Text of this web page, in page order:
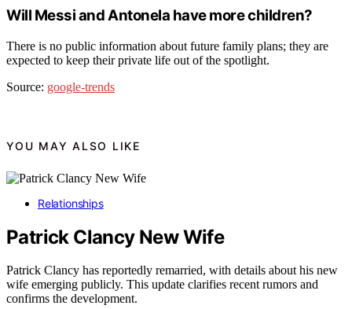
Will Messi and Antonela have more children?
There is no public information about future family plans; they are
expected to keep their private life out of the spotlight.
Source: google-trends
YOU MAY ALSO LIKE
Relationships
Patrick Clancy New Wife
Patrick Clancy has reportedly remarried, with details about his new
wife emerging publicly. This update clarifies recent rumors and
confirms the development.